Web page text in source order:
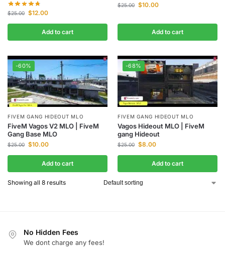
$25.00 $12.00
Add to cart
$25.00 $10.00
Add to cart
-60%
FIVEM GANG HIDEOUT MLO
FiveM Vagos V2 MLO | FiveM
Gang Base MLO
$25.00 $10.00
Add to cart
-68%
FIVEM GANG HIDEOUT MLO
Vagos Hideout MLO | FiveM
gang Hideout
$25.00 $8.00
Add to cart
Showing all 8 results
No Hidden Fees
We dont charge any fees!